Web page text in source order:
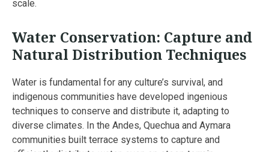
scale.
Water Conservation: Capture and
Natural Distribution Techniques
Water is fundamental for any culture’s survival, and
indigenous communities have developed ingenious
techniques to conserve and distribute it, adapting to
diverse climates. In the Andes, Quechua and Aymara
communities built terrace systems to capture and